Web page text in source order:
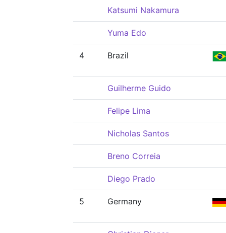
Katsumi Nakamura
Yuma Edo
4 Brazil
Guilherme Guido
Felipe Lima
Nicholas Santos
Breno Correia
Diego Prado
5 Germany